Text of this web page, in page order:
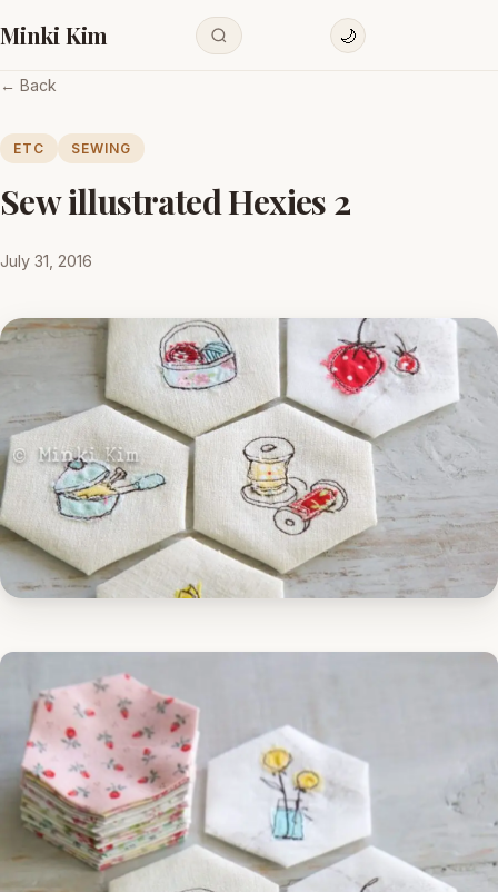
Minki Kim 🌙
← Back
ETC SEWING
Sew illustrated Hexies 2
July 31, 2016